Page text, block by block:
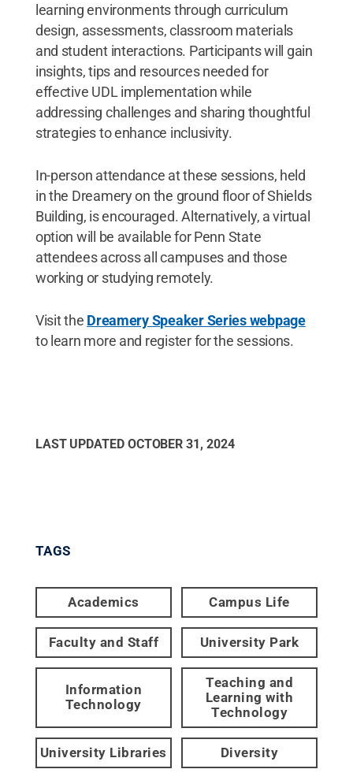
learning environments through curriculum
design, assessments, classroom materials
and student interactions. Participants will gain
insights, tips and resources needed for
effective UDL implementation while
addressing challenges and sharing thoughtful
strategies to enhance inclusivity.
In-person attendance at these sessions, held
in the Dreamery on the ground floor of Shields
Building, is encouraged. Alternatively, a virtual
option will be available for Penn State
attendees across all campuses and those
working or studying remotely.
Visit the Dreamery Speaker Series webpage
to learn more and register for the sessions.
LAST UPDATED OCTOBER 31, 2024
TAGS
Academics Campus Life
Faculty and Staff University Park
Information
Technology
Teaching and
Learning with
Technology
University Libraries Diversity